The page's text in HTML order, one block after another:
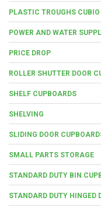
PLASTIC TROUGHS
POWER AND WATER
PRICE DROP
ROLLER SHUTTER DOOR
SHELF CUPBOARDS
SHELVING
SLIDING DOOR
SMALL PARTS STORAGE
STANDARD DUTY BIN
STANDARD DUTY HINGED